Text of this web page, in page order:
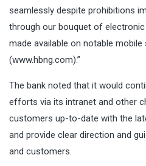
seamlessly despite prohibitions
through our bouquet of
made available on notable
(www.hbng.com).”
The bank noted that it would
efforts via its intranet and other
customers up-to-date with the
and provide clear direction and
and customers.